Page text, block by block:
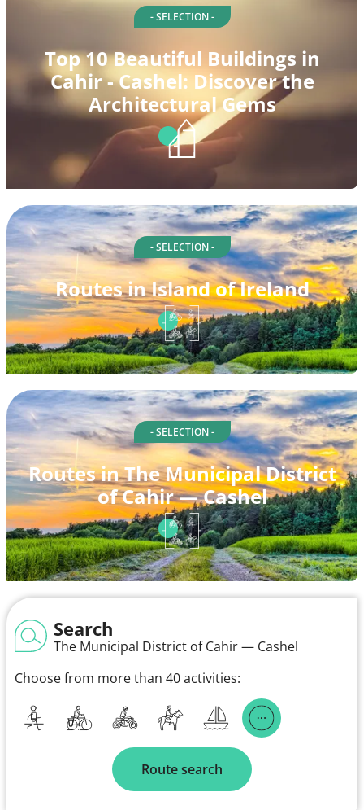
- SELECTION -
Top 10 Beautiful Buildings in
Cahir - Cashel: Discover the
Architectural Gems
- SELECTION -
Routes in Island of Ireland
- SELECTION -
Routes in The Municipal District
of Cahir — Cashel
Search
The Municipal District of Cahir — Cashel
Choose from more than 40 activities:
Route search